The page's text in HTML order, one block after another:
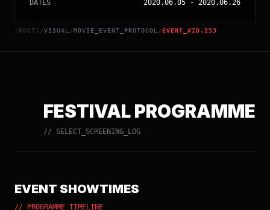
[ROOT] /VISUAL /MOVIE_EVENT_PROTOCOL /EVENT_#ID.253
DATES
2020.06.05 - 2020.06.26
FESTIVAL PROGRAMME
// SELECT_SCREENING_LOG
EVENT SHOWTIMES
// PROGRAMME_TIMELINE